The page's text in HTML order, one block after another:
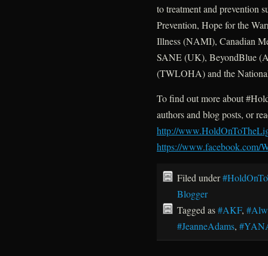
to treatment and prevention
Prevention, Hope for the
Illness (NAMI), Canadian
SANE (UK), BeyondBlue
(TWLOHA) and the
To find out more about
authors and blog posts, or
http://
https://www.facebook.com/
Filed under
Blogger
Tagged as#AKF,
#JeanneAdams,